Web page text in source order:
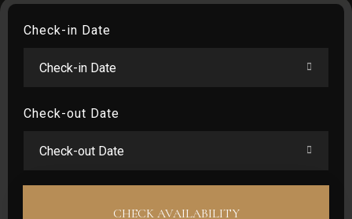
Check-in Date
Check-out Date